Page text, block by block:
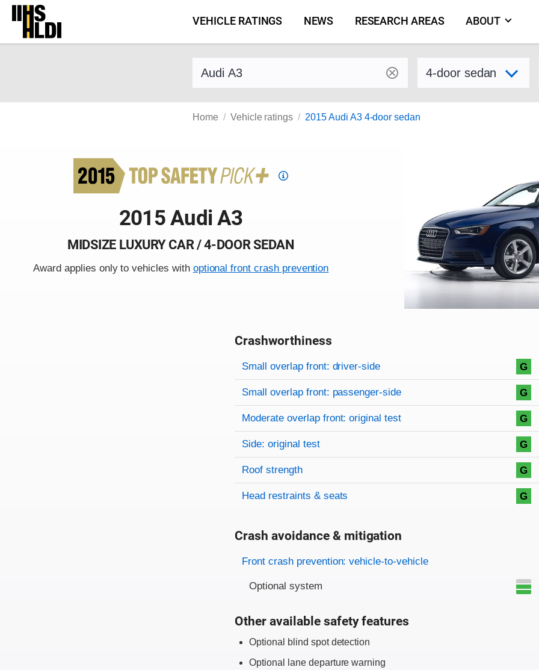
Skip
content
VEHICLE RATINGS NEWS RESEARCH AREAS ABOUT
Find a vehicle by make and model Select variant
Home Vehicle ratings 2015 Audi A3 4-door sedan
Top
2015 Audi A3
MIDSIZE LUXURY CAR / 4-DOOR SEDAN
Award applies only to vehicles with optional front crash prevention
Crashworthiness
Rating overview
Evaluation criteria
Rating
Small overlap front: driver-side G
Small overlap front: passenger-side G
Moderate overlap front: original test G
Side: original test G
Roof strength G
Head restraints & seats G
Crash avoidance & mitigation
Evaluation criteria
Rating
Front crash prevention: vehicle-to-vehicle
Optional system
Other available safety features
Optional blind spot detection
Optional lane departure warning